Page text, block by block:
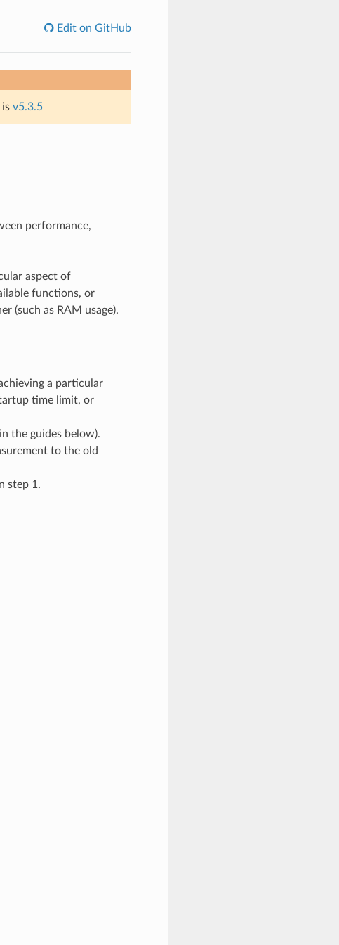
Edit on GitHub
is v5.3.5
performance,
aspect of
functions, or
(such as RAM usage).
a particular
time limit, or
the guides below).
to the old
step 1.